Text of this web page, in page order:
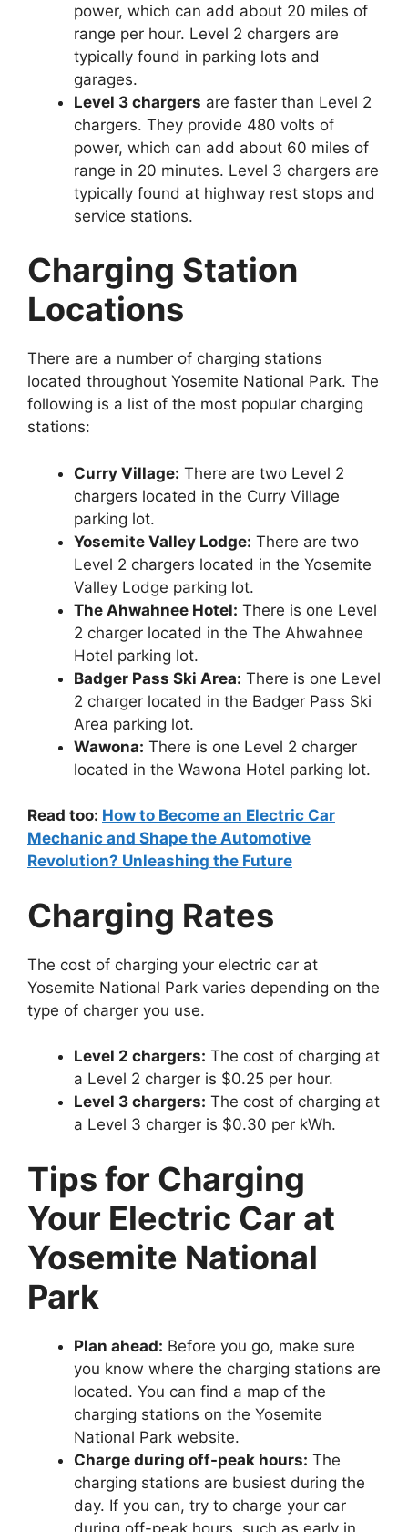
power, which can add about 20 miles of
range per hour. Level 2 chargers are
typically found in parking lots and
garages.
Level 3 chargers are faster than Level 2
chargers. They provide 480 volts of
power, which can add about 60 miles of
range in 20 minutes. Level 3 chargers are
typically found at highway rest stops and
service stations.
Charging Station
Locations
There are a number of charging stations
located throughout Yosemite National Park. The
following is a list of the most popular charging
stations:
Curry Village: There are two Level 2
chargers located in the Curry Village
parking lot.
Yosemite Valley Lodge: There are two
Level 2 chargers located in the Yosemite
Valley Lodge parking lot.
The Ahwahnee Hotel: There is one Level
2 charger located in the The Ahwahnee
Hotel parking lot.
Badger Pass Ski Area: There is one Level
2 charger located in the Badger Pass Ski
Area parking lot.
Wawona: There is one Level 2 charger
located in the Wawona Hotel parking lot.
Read too: How to Become an Electric Car
Mechanic and Shape the Automotive
Revolution? Unleashing the Future
Charging Rates
The cost of charging your electric car at
Yosemite National Park varies depending on the
type of charger you use.
Level 2 chargers: The cost of charging at
a Level 2 charger is $0.25 per hour.
Level 3 chargers: The cost of charging at
a Level 3 charger is $0.30 per kWh.
Tips for Charging
Your Electric Car at
Yosemite National
Park
Plan ahead: Before you go, make sure
you know where the charging stations are
located. You can find a map of the
charging stations on the Yosemite
National Park website.
Charge during off-peak hours: The
charging stations are busiest during the
day. If you can, try to charge your car
during off-peak hours, such as early in